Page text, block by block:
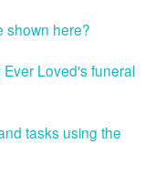
shown here?
Loved's funeral
tasks using the